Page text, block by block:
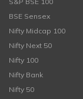
BSE Sensex
Nifty Midcap 100
Nifty Next 50
Nifty 100
Nifty Bank
Nifty 50